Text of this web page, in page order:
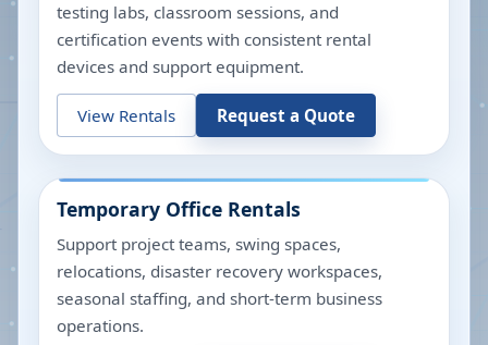
testing labs, classroom sessions, and
certification events with consistent rental
devices and support equipment.
View Rentals Request a Quote
Temporary Office Rentals
Support project teams, swing spaces,
relocations, disaster recovery workspaces,
seasonal staffing, and short-term business
operations.